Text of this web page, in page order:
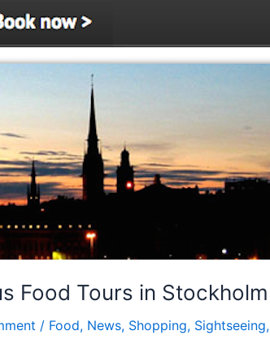
Food Tours in Stockholm
/ Food, News, Shopping, Sightseeing,